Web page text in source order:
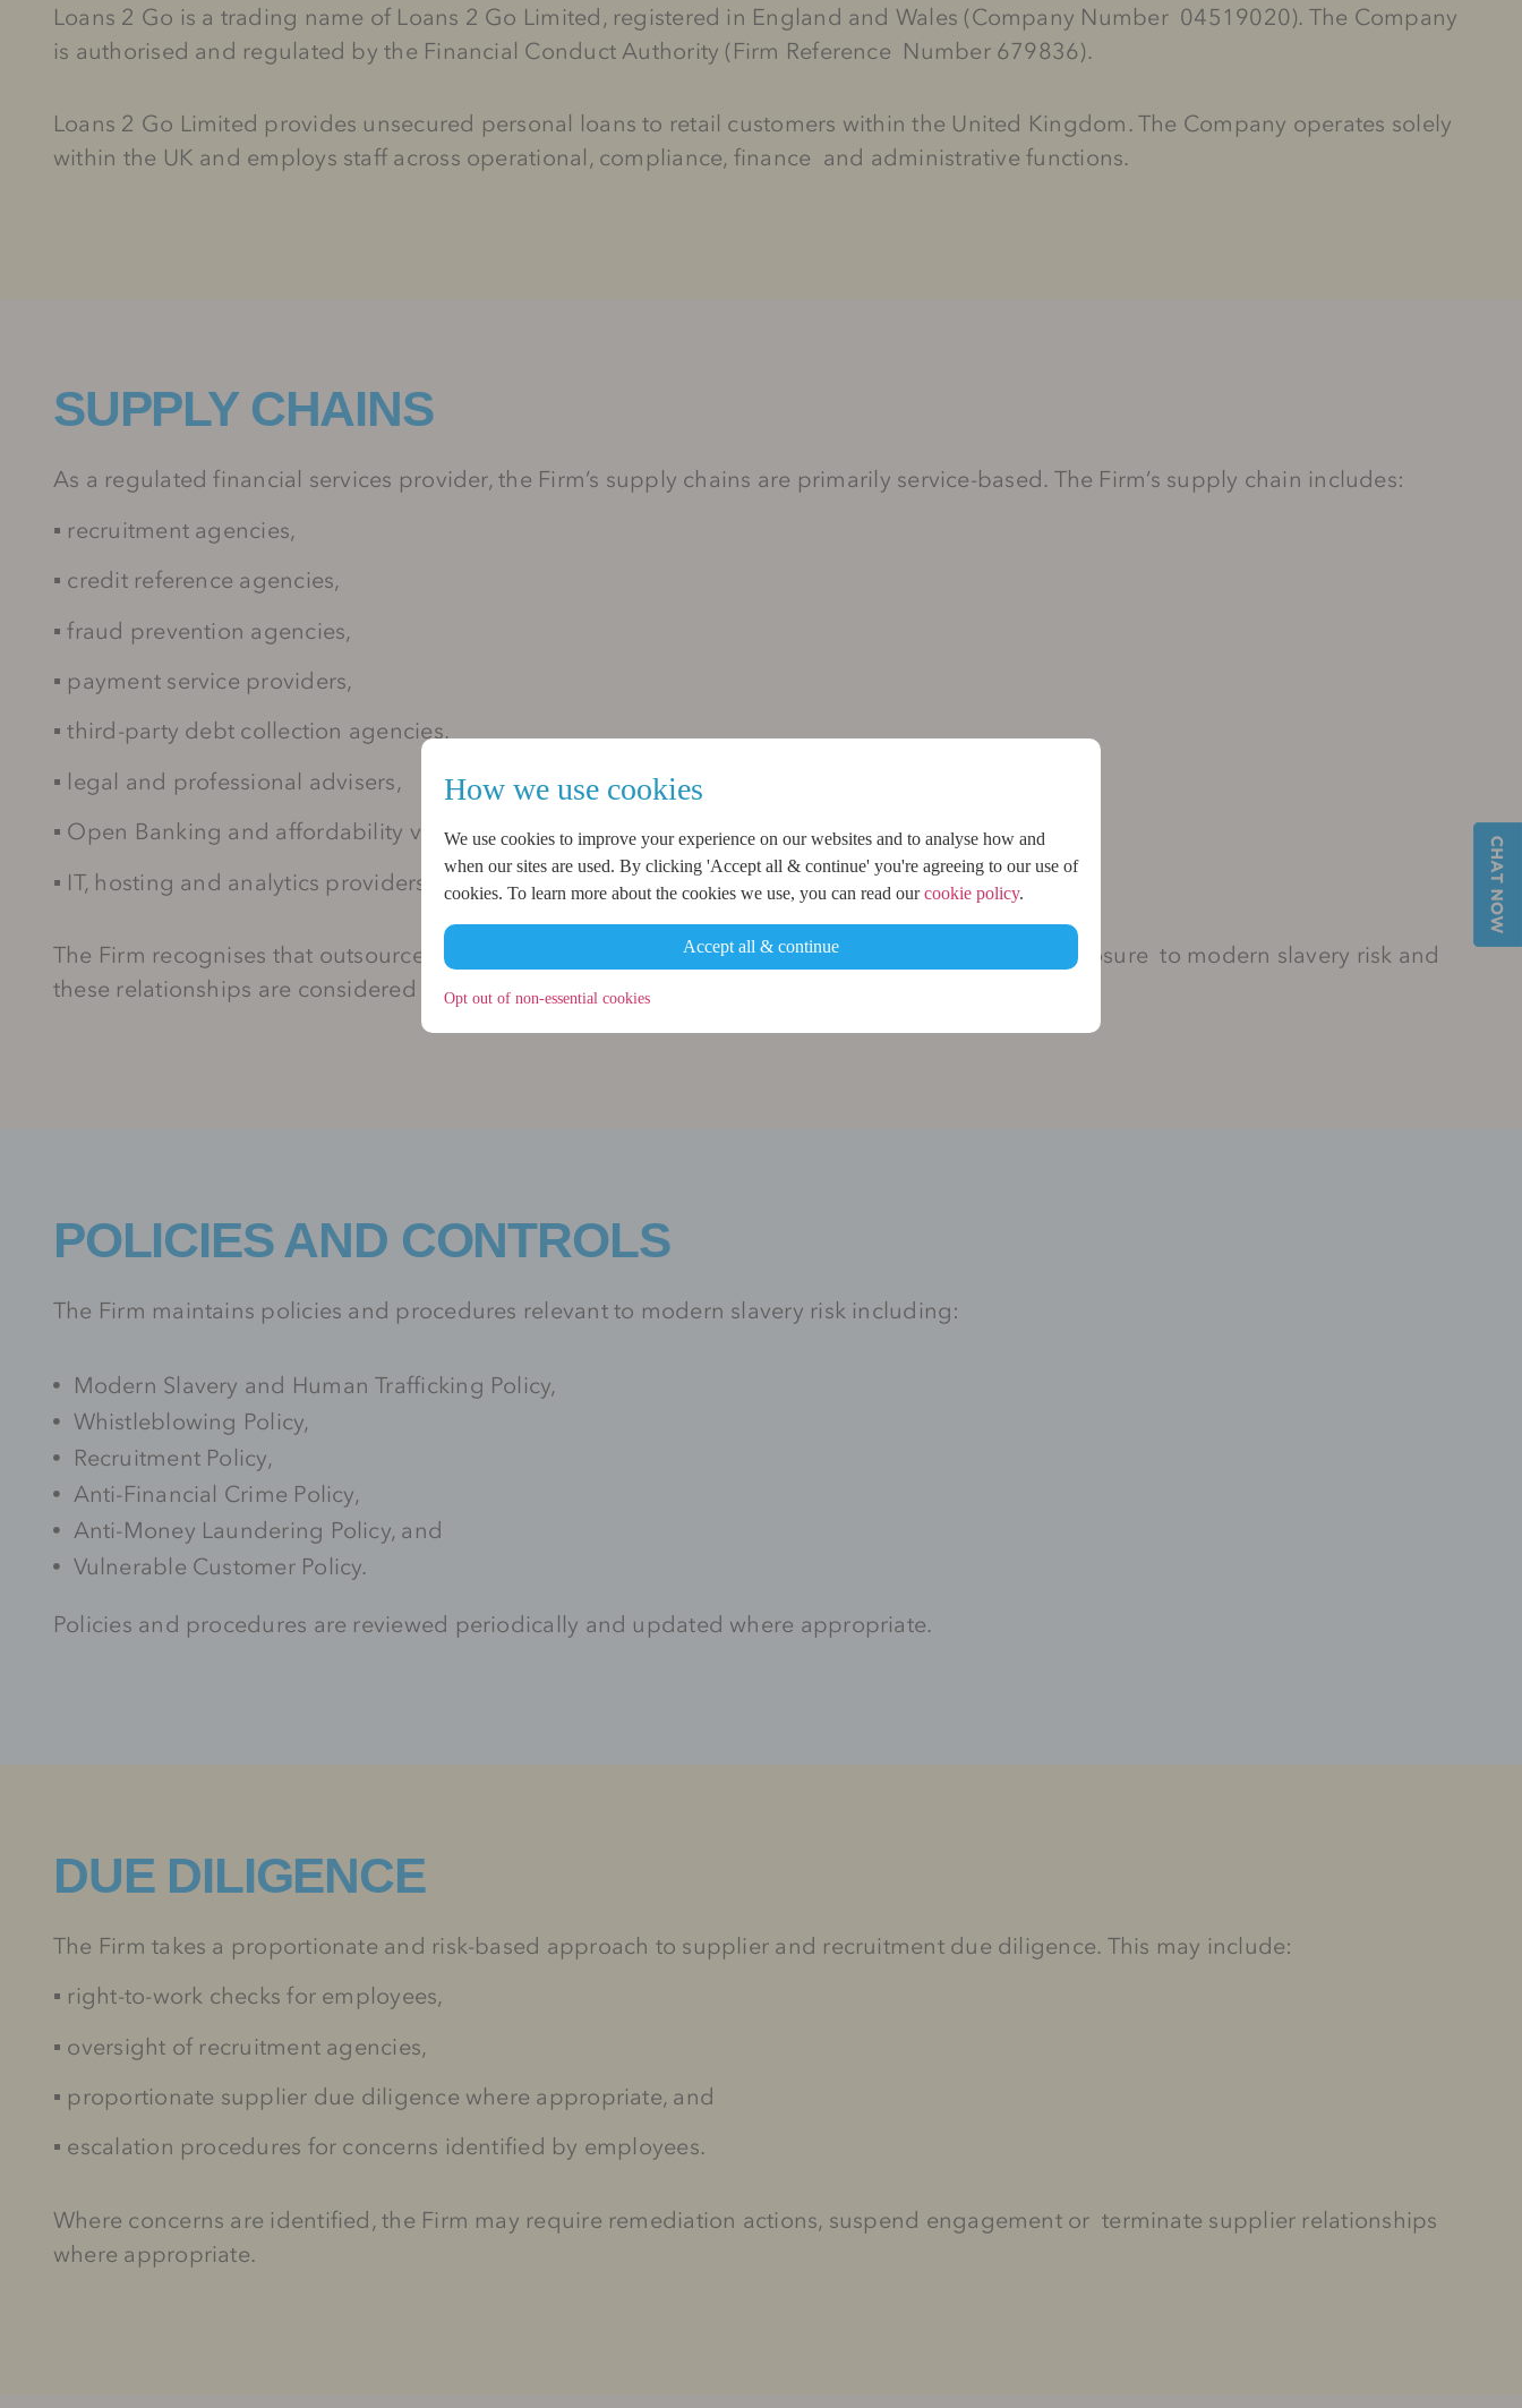
How we use cookies
We use cookies to improve your experience on our websites and to analyse how and
when our sites are used. By clicking 'Accept all & continue' you're agreeing to our use of
cookies. To learn more about the cookies we use, you can read ourcookie policy.
Accept all & continue
Opt out of non-essential cookies
Loans 2 Go is a trading name of Loans 2 Go Limited, registered in England and Wales (Company Number 04519020). The Company
is authorised and regulated by the Financial Conduct Authority (Firm Reference Number 679836).
Loans 2 Go Limited provides unsecured personal loans to retail customers within the United Kingdom. The Company operates solely
within the UK and employs staff across operational, compliance, finance and administrative functions.
SUPPLY CHAINS
As a regulated financial services provider, the Firm’s supply chains are primarily service-based. The Firm’s supply chain includes:
▪ recruitment agencies,
▪ credit reference agencies,
▪fraud prevention agencies,
▪ payment service providers,
▪third-party debt collection agencies,
▪ legal and professional advisers,
▪ Open Banking and affordability verification providers, and
▪ IT, hosting and analytics providers.
The Firm recognises that outsourced and intermediary service providers may present a higher exposure to modern slavery risk and
these relationships are considered within the Firm’s due diligence processes.
POLICIES AND CONTROLS
The Firm maintains policies and procedures relevant to modern slavery risk including:
Modern Slavery and Human Trafficking Policy,
Whistleblowing Policy,
Recruitment Policy,
Anti-Financial Crime Policy,
Anti-Money Laundering Policy, and
Vulnerable Customer Policy.
Policies and procedures are reviewed periodically and updated where appropriate.
DUE DILIGENCE
The Firm takes a proportionate and risk-based approach to supplier and recruitment due diligence. This may include:
▪ right-to-work checks for employees,
▪ oversight of recruitment agencies,
▪ proportionate supplier due diligence where appropriate, and
▪ escalation procedures for concerns identified by employees.
Where concerns are identified, the Firm may require remediation actions, suspend engagement or terminate supplier relationships
where appropriate.